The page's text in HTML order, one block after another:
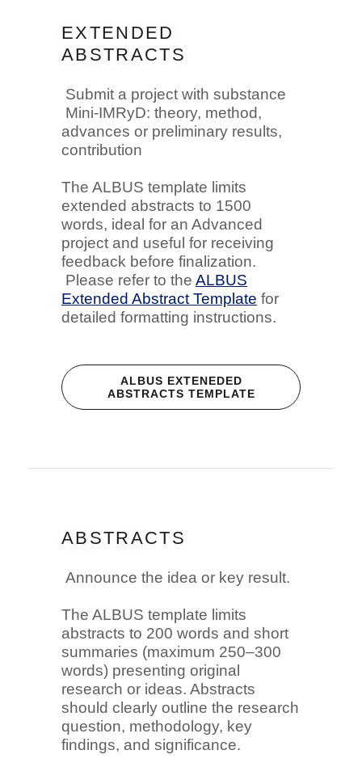
EXTENDED
ABSTRACTS
Submit a project with substance
Mini-IMRyD: theory, method,
advances or preliminary results,
contribution
The ALBUS template limits
extended abstracts to 1500
words, ideal for an Advanced
project and useful for receiving
feedback before finalization.
Please refer to the ALBUS
Extended Abstract Template for
detailed formatting instructions.
ALBUS EXTENEDED
ABSTRACTS TEMPLATE
ABSTRACTS
Announce the idea or key result.
The ALBUS template limits
abstracts to 200 words and short
summaries (maximum 250–300
words) presenting original
research or ideas. Abstracts
should clearly outline the research
question, methodology, key
findings, and significance.